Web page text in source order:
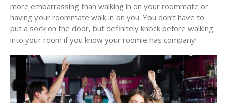
more embarrassing than walking in on your roommate or
having your roommate walk in on you. You don’t have to
put a sock on the door, but definitely knock before walking
into your room if you know your roomie has company!